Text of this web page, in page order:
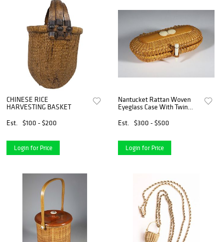
CHINESE RICE
HARVESTING BASKET
Est.
$100 - $200
Login for Price
Nantucket Rattan Woven
Eyeglass Case With Twin
Est.
$300 - $500
Login for Price